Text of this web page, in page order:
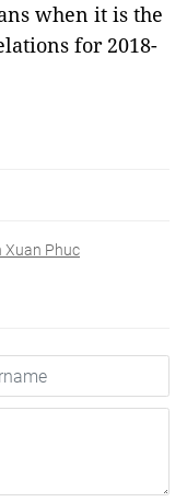
when it is the
for 2018-
Xuan Phuc